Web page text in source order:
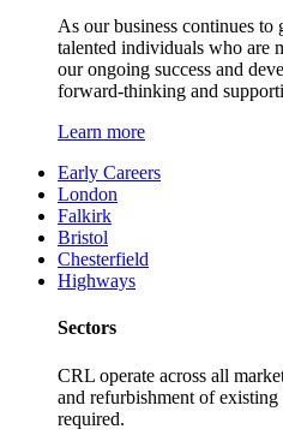
As our business continues to
talented individuals who are
our ongoing success and
forward-thinking and
Learn more
Early Careers
London
Falkirk
Bristol
Chesterfield
Highways
Sectors
CRL operate across all
and refurbishment of
required.